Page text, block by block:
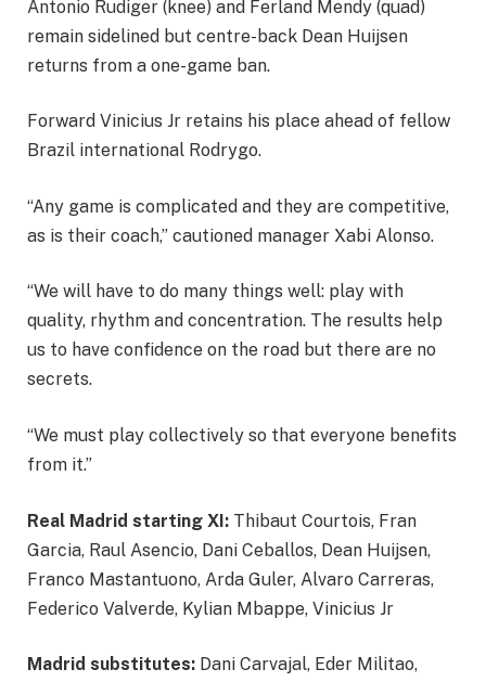
Antonio Rudiger (knee) and Ferland Mendy (quad)
remain sidelined but centre-back Dean Huijsen
returns from a one-game ban.
Forward Vinicius Jr retains his place ahead of fellow
Brazil international Rodrygo.
“Any game is complicated and they are competitive,
as is their coach,” cautioned manager Xabi Alonso.
“We will have to do many things well: play with
quality, rhythm and concentration. The results help
us to have confidence on the road but there are no
secrets.
“We must play collectively so that everyone benefits
from it.”
Real Madrid starting XI: Thibaut Courtois, Fran
Garcia, Raul Asencio, Dani Ceballos, Dean Huijsen,
Franco Mastantuono, Arda Guler, Alvaro Carreras,
Federico Valverde, Kylian Mbappe, Vinicius Jr
Madrid substitutes: Dani Carvajal, Eder Militao,